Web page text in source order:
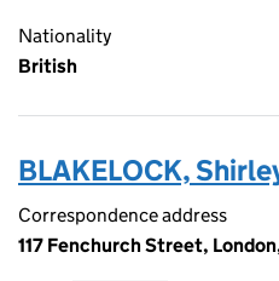
Nationality
British
BLAKELOCK,
Correspondence address
117 Fenchurch Street,